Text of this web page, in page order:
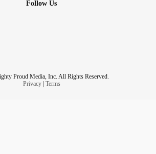
Follow Us
Proud Media, Inc. All Rights Reserved.
Privacy| Terms